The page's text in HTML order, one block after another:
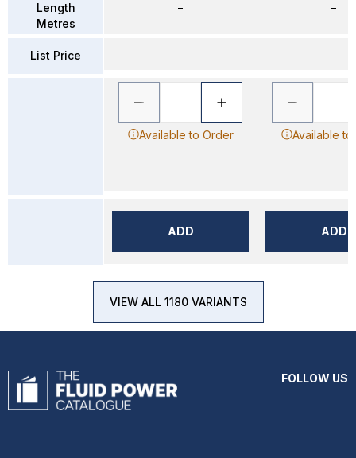
Length
Metres
List Price
–
Available to Order
ADD
–
Available to
ADD
VIEW ALL 1180 VARIANTS
FOLLOW US